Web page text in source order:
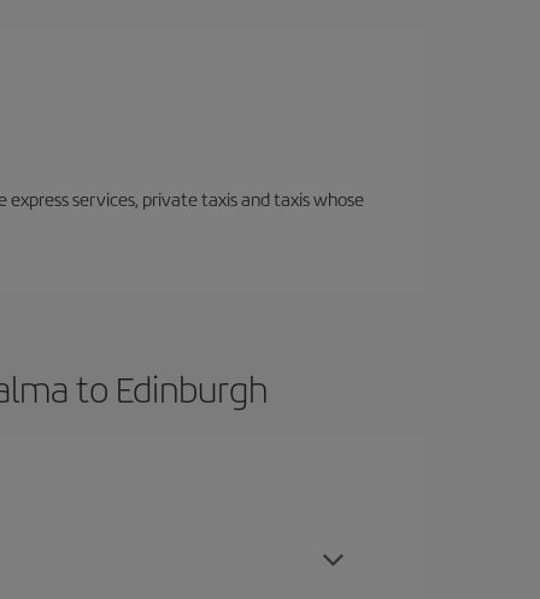
services, private taxis and taxis whose
to Edinburgh